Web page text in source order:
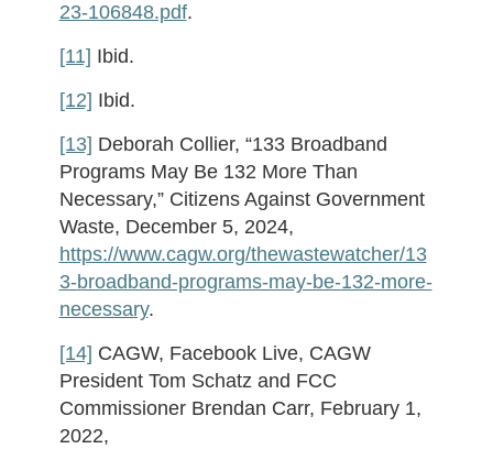
23-106848.pdf.
[11] Ibid.
[12] Ibid.
[13] Deborah Collier, “133 Broadband
Programs May Be 132 More Than
Necessary,” Citizens Against Government
Waste, December 5, 2024,
https://www.cagw.org/thewastewatcher/13
3-broadband-programs-may-be-132-more-
necessary.
[14] CAGW, Facebook Live, CAGW
President Tom Schatz and FCC
Commissioner Brendan Carr, February 1,
2022,